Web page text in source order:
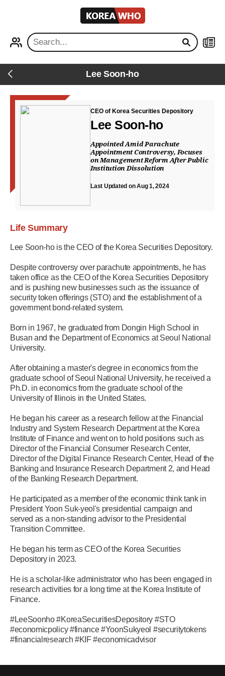
KOREA
WHO
Back Lee Soon-ho
CEO of Korea Securities Depository
Lee Soon-ho
Appointed Amid Parachute
Appointment Controversy, Focuses
on Management Reform After Public
Institution Dissolution
Last Updated on Aug 1, 2024
Life Summary
Lee Soon-ho is the CEO of the Korea Securities Depository.
Despite controversy over parachute appointments, he has
taken office as the CEO of the Korea Securities Depository
and is pushing new businesses such as the issuance of
security token offerings (STO) and the establishment of a
government bond-related system.
Born in 1967, he graduated from Dongin High School in
Busan and the Department of Economics at Seoul National
University.
After obtaining a master's degree in economics from the
graduate school of Seoul National University, he received a
Ph.D. in economics from the graduate school of the
University of Illinois in the United States.
He began his career as a research fellow at the Financial
Industry and System Research Department at the Korea
Institute of Finance and went on to hold positions such as
Director of the Financial Consumer Research Center,
Director of the Digital Finance Research Center, Head of the
Banking and Insurance Research Department 2, and Head
of the Banking Research Department.
He participated as a member of the economic think tank in
President Yoon Suk-yeol's presidential campaign and
served as a non-standing advisor to the Presidential
Transition Committee.
He began his term as CEO of the Korea Securities
Depository in 2023.
He is a scholar-like administrator who has been engaged in
research activities for a long time at the Korea Institute of
Finance.
#LeeSoonho #KoreaSecuritiesDepository #STO
#economicpolicy #finance #YoonSukyeol #securitytokens
#financialresearch #KIF #economicadvisor